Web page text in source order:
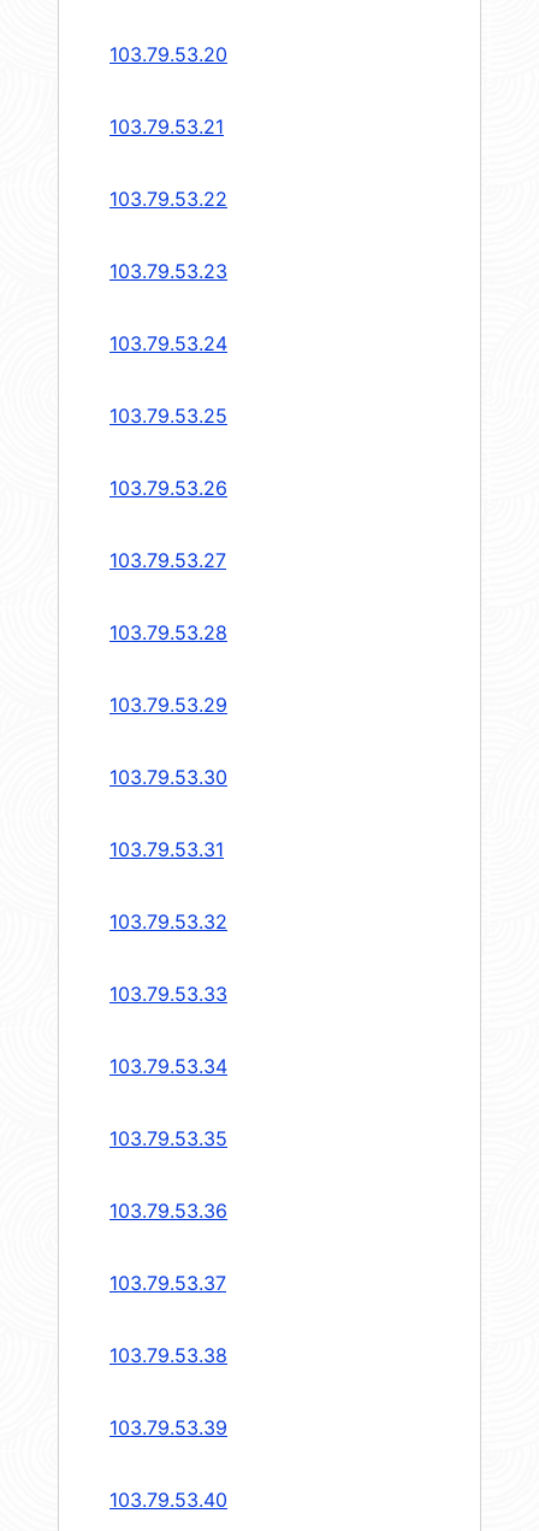
103.79.53.20
103.79.53.21
103.79.53.22
103.79.53.23
103.79.53.24
103.79.53.25
103.79.53.26
103.79.53.27
103.79.53.28
103.79.53.29
103.79.53.30
103.79.53.31
103.79.53.32
103.79.53.33
103.79.53.34
103.79.53.35
103.79.53.36
103.79.53.37
103.79.53.38
103.79.53.39
103.79.53.40